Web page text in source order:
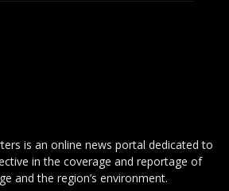
is an online news portal dedicated to
in the coverage and reportage of
and the region’s environment.